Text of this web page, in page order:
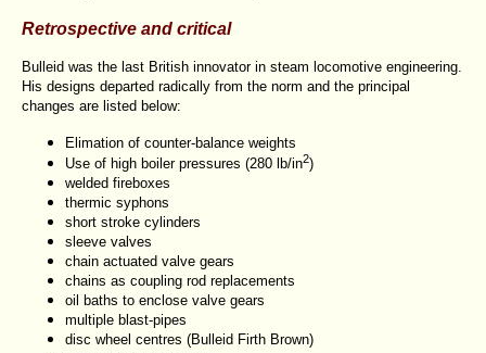
Retrospective and critical
Bulleid was the last British innovator in steam locomotive engineering.
His designs departed radically from the norm and the principal
changes are listed below:
Elimation of counter-balance weights
Use of high boiler pressures (280 lb/in2)
welded fireboxes
thermic syphons
short stroke cylinders
sleeve valves
chain actuated valve gears
chains as coupling rod replacements
oil baths to enclose valve gears
multiple blast-pipes
disc wheel centres (Bulleid Firth Brown)